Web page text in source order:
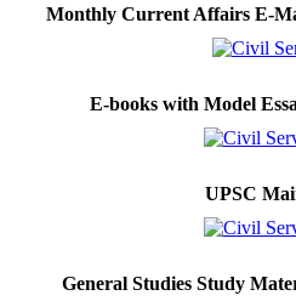
Monthly Current Affairs E-
E-books with Model
UPSC
General Studies Study